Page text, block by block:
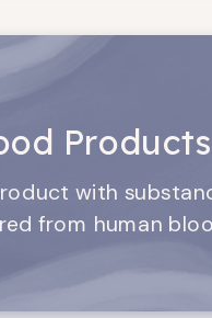
Products
with
from human